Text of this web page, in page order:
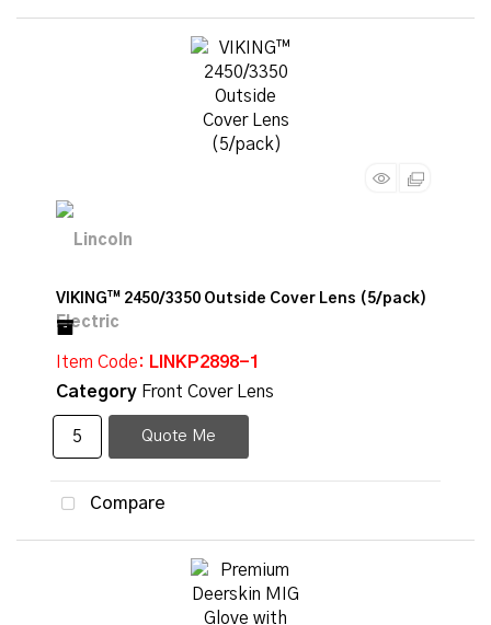
VIKING™ 2450/3350 Outside Cover Lens (5/pack)
Item Code: LINKP2898-1
Category Front Cover Lens
Quote Me
Compare